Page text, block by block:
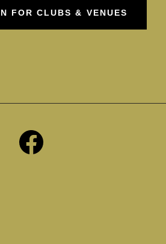
FOR CLUBS & VENUES